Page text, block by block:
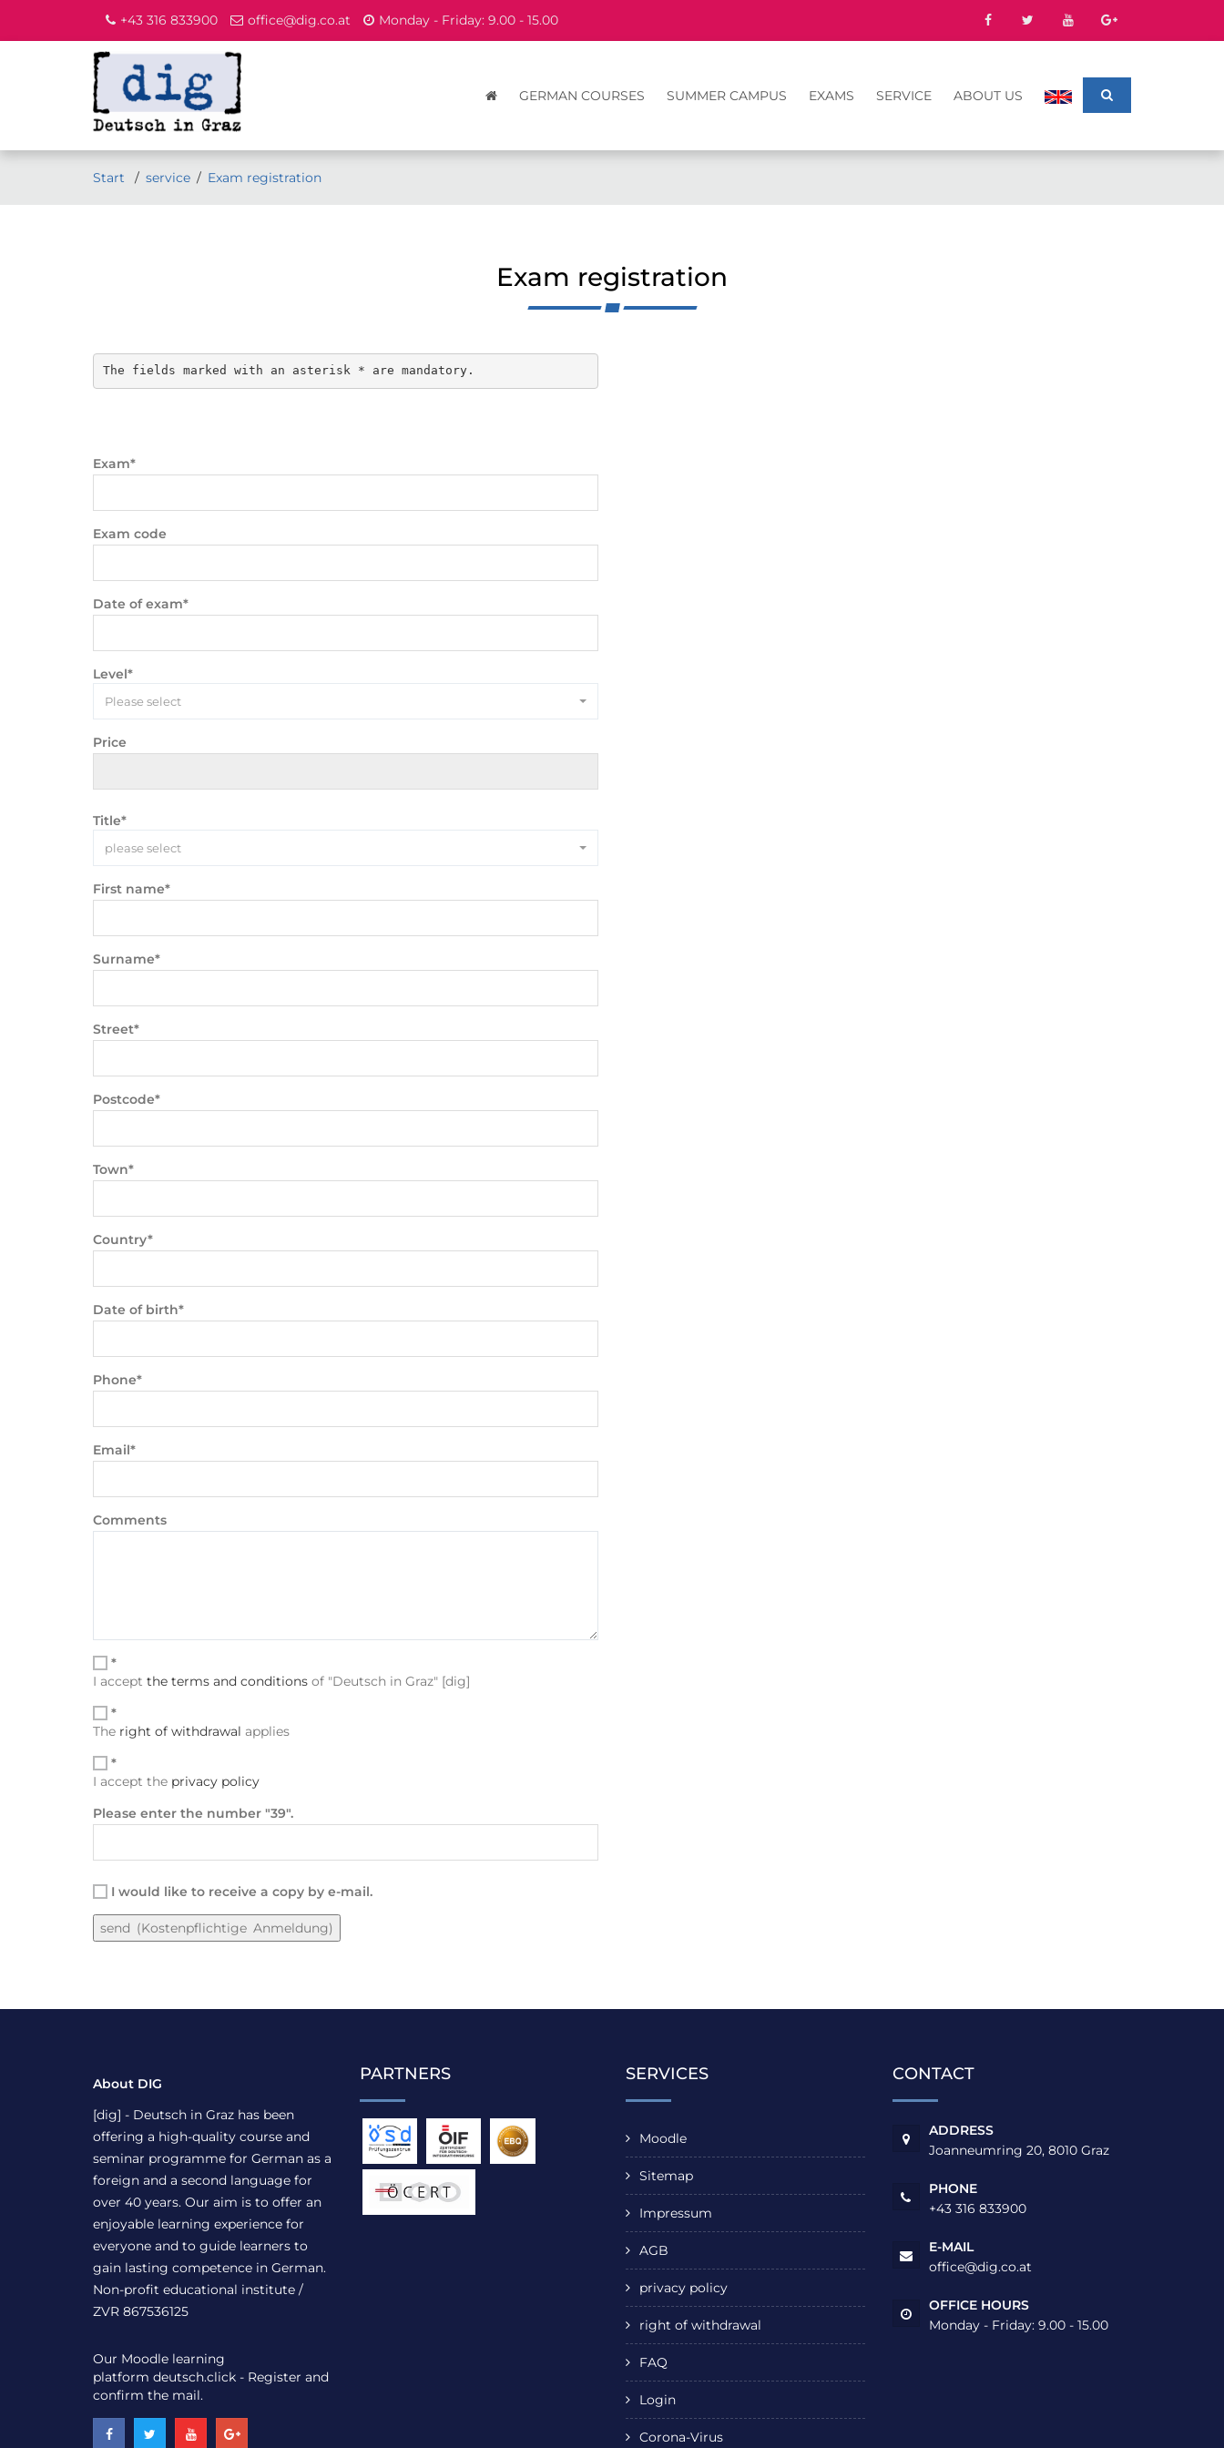
+43 316 833900 office@dig.co.at Monday - Friday: 9.00 - 15.00
GERMAN COURSES SUMMER CAMPUS EXAMS SERVICE ABOUT US
Start service Exam registration
Exam registration
Exam*
Exam code
Date of exam*
Level*
Please select
Price
Title*
please select
First name*
Surname*
Street*
Postcode*
Town*
Country*
Date of birth*
Phone*
Email*
Comments
*
I accept the terms and conditions of "Deutsch in Graz" [dig]
*
The right of withdrawal applies
*
I accept the privacy policy
Please enter the number "39".
I would like to receive a copy by e-mail.
About DIG
[dig] - Deutsch in Graz has been
offering a high-quality course and
seminar programme for German as a
foreign and a second language for
over 40 years. Our aim is to offer an
enjoyable learning experience for
everyone and to guide learners to
gain lasting competence in German.
Non-profit educational institute /
ZVR 867536125
Our Moodle learning
platform deutsch.click - Register and
confirm the mail.
PARTNERS SERVICES
Moodle
Sitemap
Impressum
AGB
privacy policy
right of withdrawal
FAQ
Login
Corona-Virus
CONTACT
ADDRESS
Joanneumring 20, 8010 Graz
PHONE
+43 316 833900
E-MAIL
office@dig.co.at
OFFICE HOURS
Monday - Friday: 9.00 - 15.00